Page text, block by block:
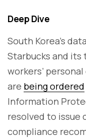
Deep Dive
South Korea’s
Starbucks and
workers’
are being ordered
Information
resolved to issue
compliance